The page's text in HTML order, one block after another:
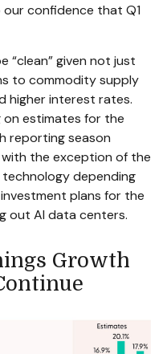
confidence that Q1
“clean” given not just
to commodity supply
higher interest rates.
on estimates for the
reporting season
the exception of the
depending
plans for the
out AI data centers.
Growth